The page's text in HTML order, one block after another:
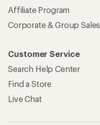
Affiliate Program
Corporate & Group Sales
Customer Service
Search Help Center
Find a Store
Live Chat